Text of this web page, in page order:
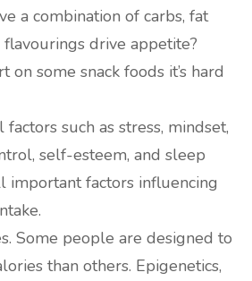
a combination of carbs, fat
flavourings drive appetite?
on some snack foods it’s hard
factors such as stress, mindset,
self-esteem, and sleep
important factors influencing
Some people are designed to
than others. Epigenetics,